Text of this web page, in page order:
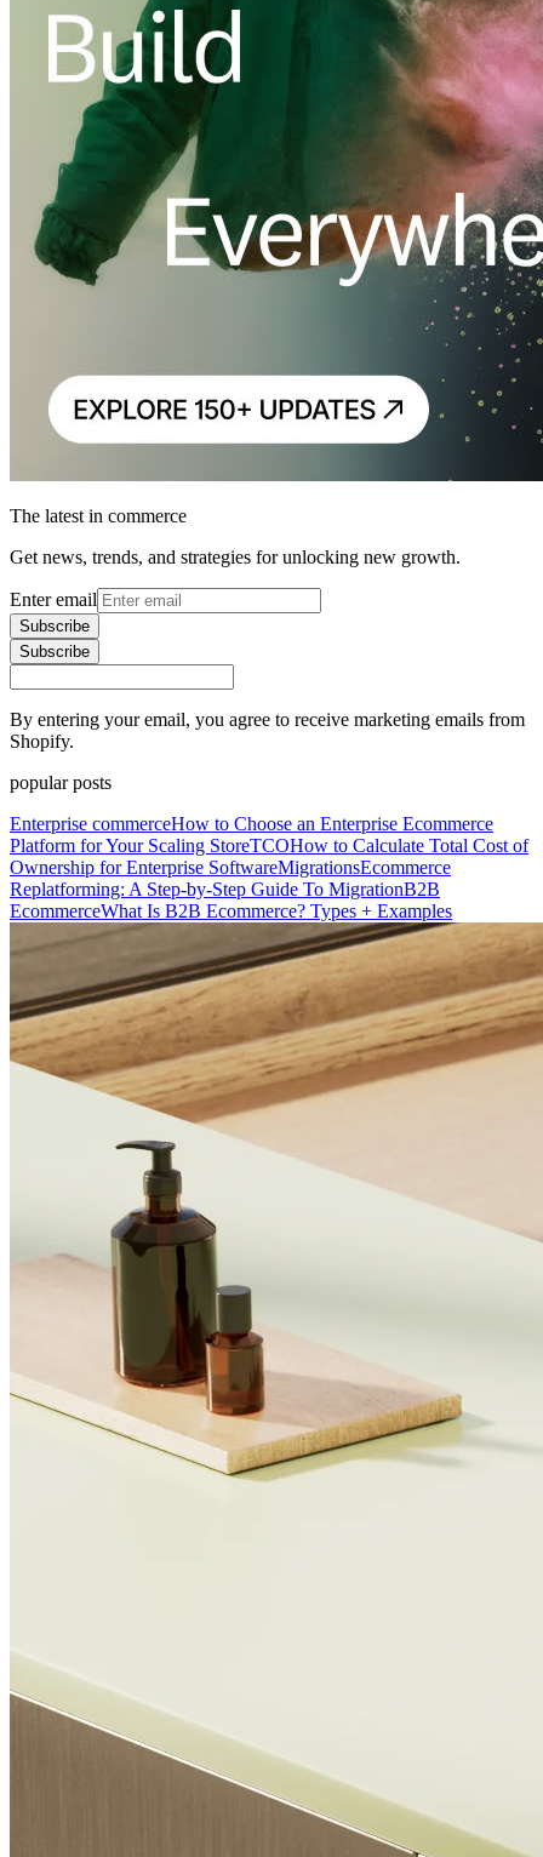
The latest in commerce
Get news, trends, and strategies for unlocking new growth.
Enter email
Subscribe
Subscribe
By entering your email, you agree to receive marketing emails from
Shopify.
popular posts
Enterprise commerceHow to Choose an Enterprise Ecommerce
Platform for Your Scaling StoreTCOHow to Calculate Total Cost of
Ownership for Enterprise SoftwareMigrationsEcommerce
Replatforming: A Step-by-Step Guide To MigrationB2B
EcommerceWhat Is B2B Ecommerce? Types + Examples